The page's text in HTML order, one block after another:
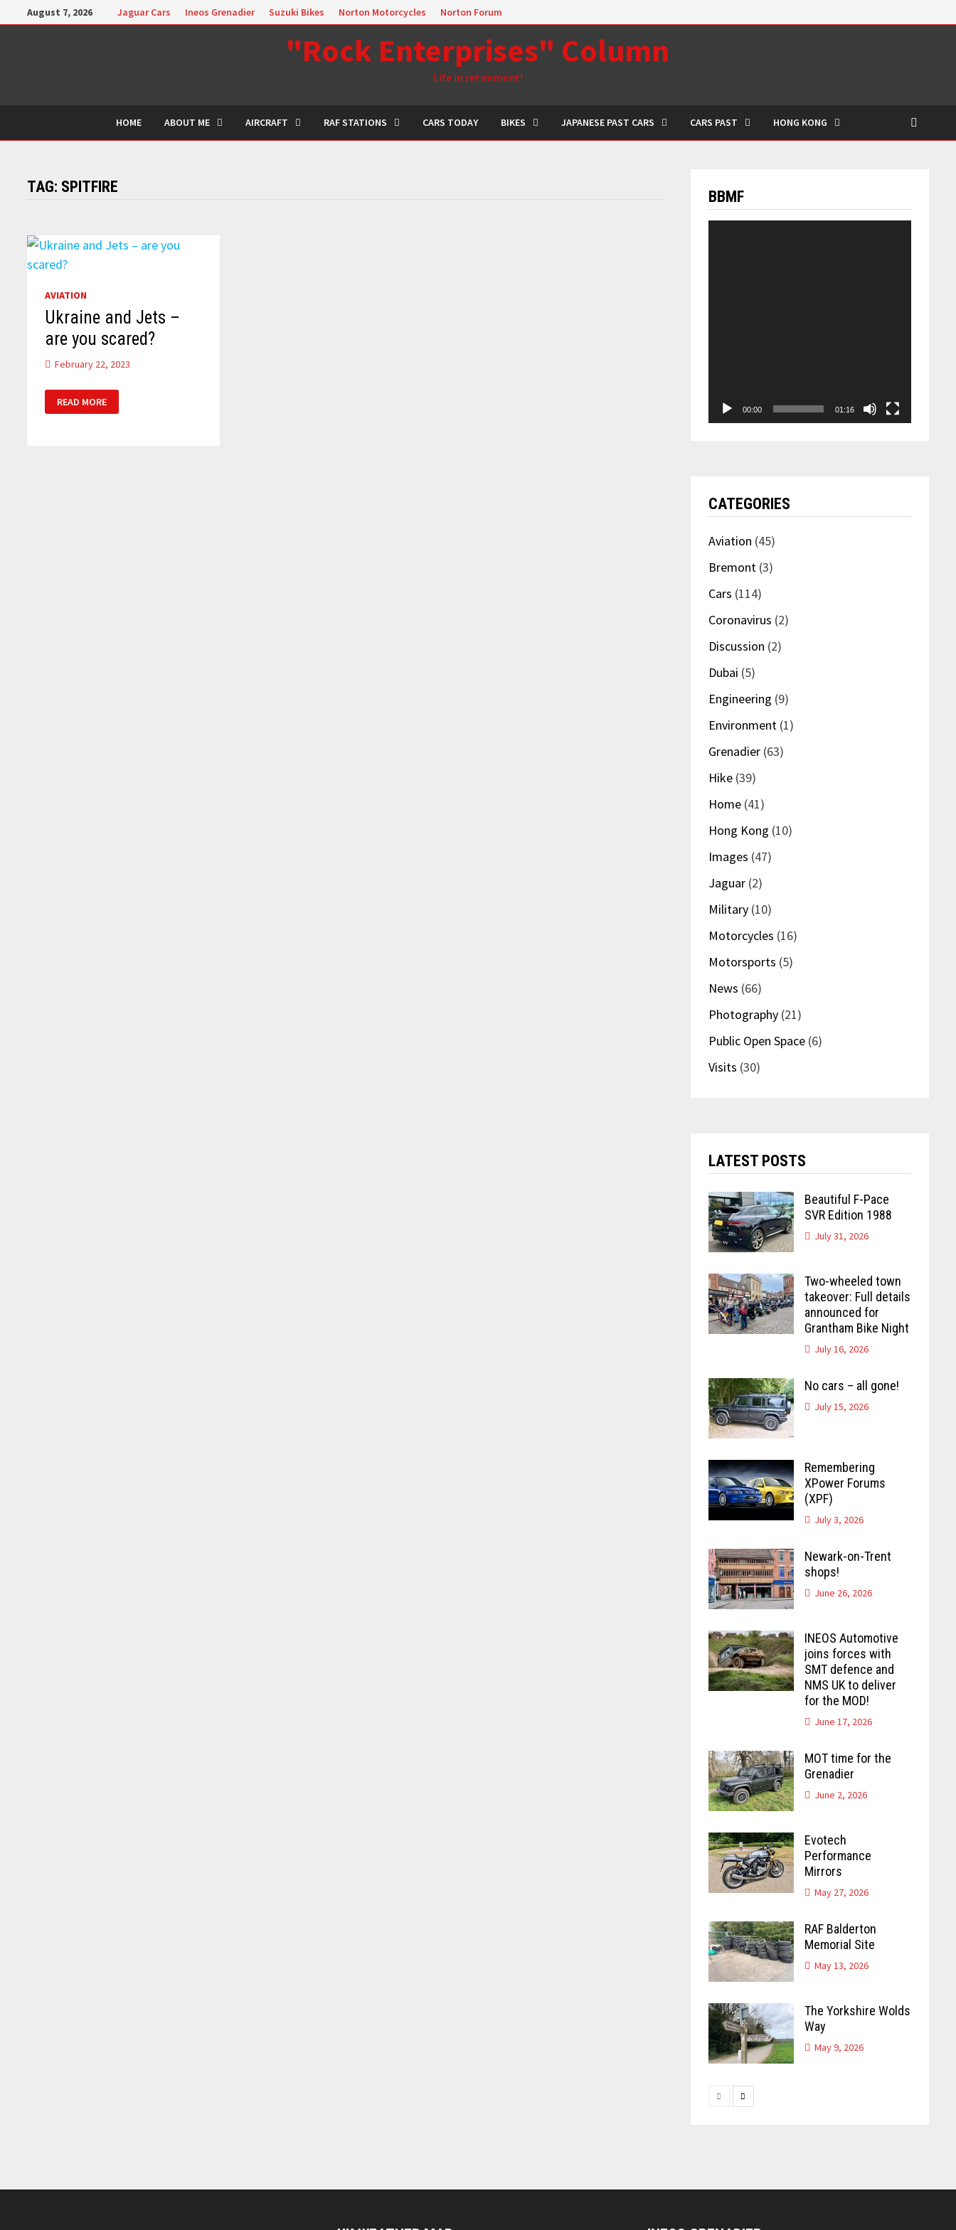
to
August 7, 2026 Jaguar Cars Ineos Grenadier Suzuki Bikes Norton Motorcycles Norton Forum
"Rock Enterprises" Column
Life in retirement!
HOME ABOUT ME AIRCRAFT RAF STATIONS CARS TODAY BIKES JAPANESE PAST CARS CARS PAST HONG KONG
TAG: SPITFIRE
AVIATION
Ukraine and Jets –
are you scared?
February 22, 2023
AND
JETS
READ MORE
BBMF
00:00 01:16
CATEGORIES
Aviation (45)
Bremont(3)
Cars (114)
Coronavirus (2)
Discussion (2)
Dubai (5)
Engineering (9)
Environment(1)
Grenadier(63)
Hike(39)
Home(41)
Hong Kong (10)
Images (47)
Jaguar(2)
Military(10)
Motorcycles (16)
Motorsports (5)
News (66)
Photography(21)
Public Open Space(6)
Visits (30)
LATEST POSTS
Beautiful F-Pace
SVR Edition 1988
July 31, 2026
Two-wheeled town
takeover: Full details
announced for
Grantham Bike Night
July 16, 2026
No cars – all gone!
July 15, 2026
Remembering
XPower Forums
(XPF)
July 3, 2026
Newark-on-Trent
shops!
June 26, 2026
INEOS Automotive
joins forces with
SMT defence and
NMS UK to deliver
for the MOD!
June 17, 2026
MOT time for the
Grenadier
June 2, 2026
Evotech
Performance
Mirrors
May 27, 2026
RAF Balderton
Memorial Site
May 13, 2026
The Yorkshire Wolds
Way
May 9, 2026